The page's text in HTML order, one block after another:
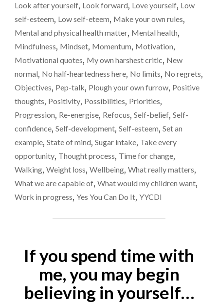
Look after yourself, Look forward, Love yourself, Low
self-esteem, Low self-eteem, Make your own rules,
Mental and physical health matter, Mental health,
Mindfulness, Mindset, Momentum, Motivation,
Motivational quotes, My own harshest critic, New
normal, No half-heartedness here, No limits, No regrets,
Objectives, Pep-talk, Plough your own furrow, Positive
thoughts, Positivity, Possibilities, Priorities,
Progression, Re-energise, Refocus, Self-belief, Self-
confidence, Self-development, Self-esteem, Set an
example, State of mind, Sugar intake, Take every
opportunity, Thought process, Time for change,
Walking, Weight loss, Wellbeing, What really matters,
What we are capable of, What would my children want,
Work in progress, Yes You Can Do It, YYCDI
If you spend time with
me, you may begin
believing in yourself…